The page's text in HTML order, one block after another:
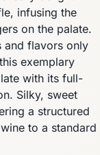
infusing the
on the palate.
and flavors only
exemplary
with its full-
Silky, sweet
a structured
to a standard